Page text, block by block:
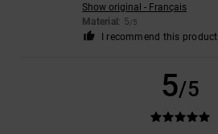
Show original - Français
Material: 5/5
I recommend this product
5/5